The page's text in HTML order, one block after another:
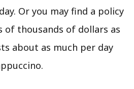
Or you may find a policy
of thousands of dollars as
about as much per day